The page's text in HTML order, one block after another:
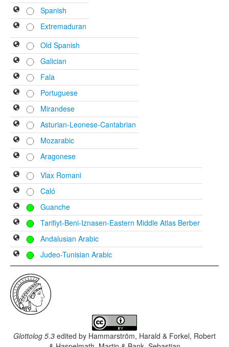
Spanish
Extremaduran
Old Spanish
Galician
Fala
Portuguese
Mirandese
Asturian-Leonese-Cantabrian
Mozarabic
Aragonese
Vlax Romani
Caló
Guanche
Tarifiyt-Beni-Iznasen-Eastern Middle Atlas Berber
Andalusian Arabic
Judeo-Tunisian Arabic
Glottolog 5.3 edited by Hammarström, Harald & Forkel, Robert